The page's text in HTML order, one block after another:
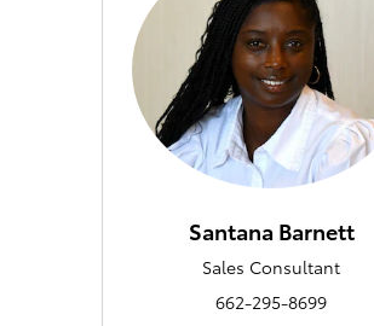
Santana Barnett
Sales Consultant
662-295-8699